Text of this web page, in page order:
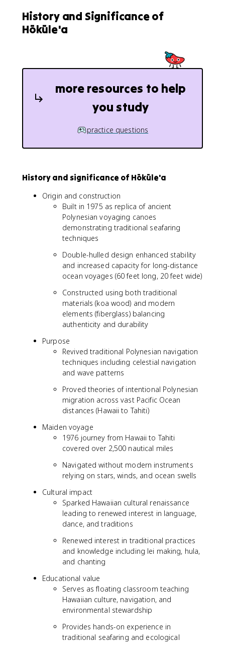
History and Significance of
Hōkūle'a
more resources to help
you study
practice questions
History and significance of Hōkūle'a
Origin and construction
Built in 1975 as replica of ancient
Polynesian voyaging canoes
demonstrating traditional seafaring
techniques
Double-hulled design enhanced stability
and increased capacity for long-distance
ocean voyages (60 feet long, 20 feet wide)
Constructed using both traditional
materials (koa wood) and modern
elements (fiberglass) balancing
authenticity and durability
Purpose
Revived traditional Polynesian navigation
techniques including celestial navigation
and wave patterns
Proved theories of intentional Polynesian
migration across vast Pacific Ocean
distances (Hawaii to Tahiti)
Maiden voyage
1976 journey from Hawaii to Tahiti
covered over 2,500 nautical miles
Navigated without modern instruments
relying on stars, winds, and ocean swells
Cultural impact
Sparked Hawaiian cultural renaissance
leading to renewed interest in language,
dance, and traditions
Renewed interest in traditional practices
and knowledge including lei making, hula,
and chanting
Educational value
Serves as floating classroom teaching
Hawaiian culture, navigation, and
environmental stewardship
Provides hands-on experience in
traditional seafaring and ecological